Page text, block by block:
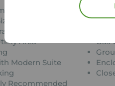
Home
Bedrooms
C
Area
Gas
Modern Suite
Recommended